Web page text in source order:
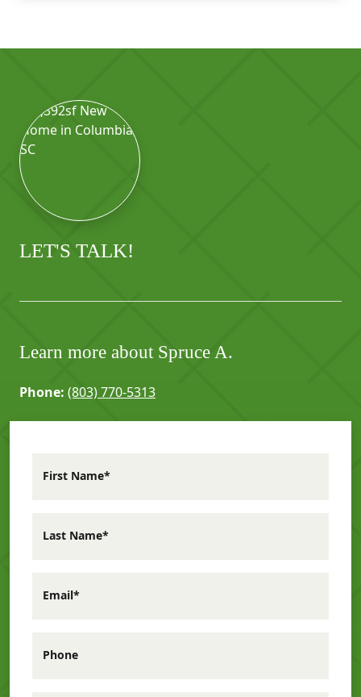
LET'S TALK!
Learn more about Spruce A.
Phone: (803) 770-5313
First Name*
Last Name*
Email*
Phone